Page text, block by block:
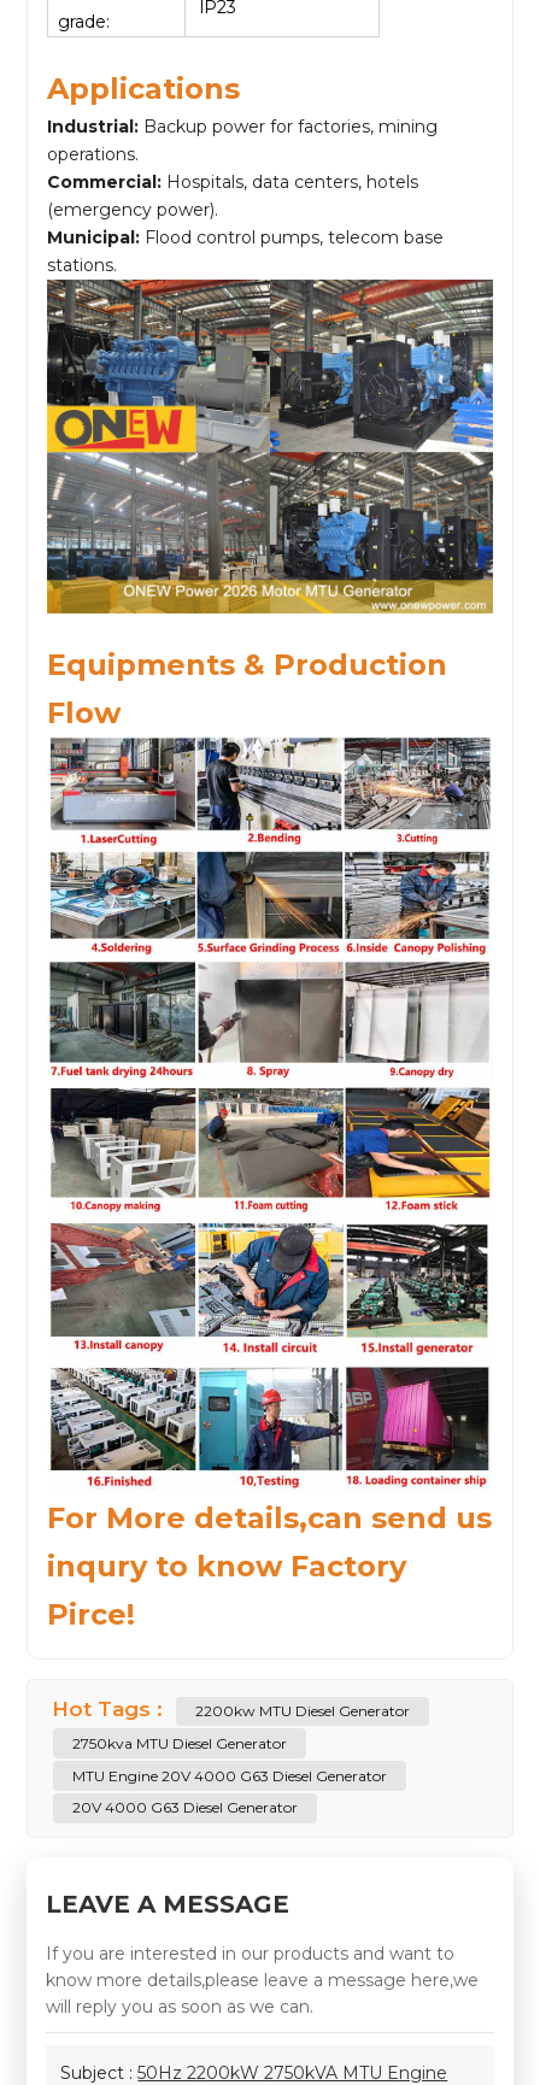
grade:
lP23
Applications
Industrial: Backup power for factories, mining
operations.
Commercial: Hospitals, data centers, hotels
(emergency power).
Municipal: Flood control pumps, telecom base
stations.
Equipments & Production
Flow
For More details,can send us
inqury to know Factory
Pirce!
Hot Tags :
2200kw MTU Diesel Generator
2750kva MTU Diesel Generator
MTU Engine 20V 4000 G63 Diesel Generator
20V 4000 G63 Diesel Generator
LEAVE A MESSAGE
If you are interested in our products and want to
know more details,please leave a message here,we
will reply you as soon as we can.
Subject :50Hz 2200kW 2750kVA MTU Engine